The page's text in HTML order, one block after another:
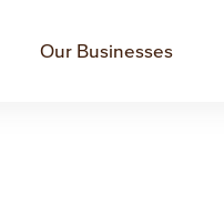
Our Businesses